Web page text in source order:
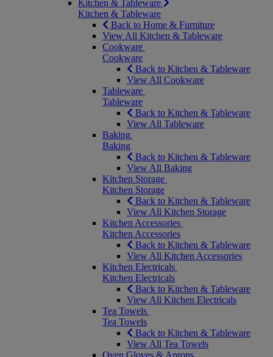
Kitchen & Tableware
Kitchen & Tableware
Back to Home & Furniture
View All Kitchen & Tableware
Cookware
Cookware
Back to Kitchen & Tableware
View All Cookware
Tableware
Tableware
Back to Kitchen & Tableware
View All Tableware
Baking
Baking
Back to Kitchen & Tableware
View All Baking
Kitchen Storage
Kitchen Storage
Back to Kitchen & Tableware
View All Kitchen Storage
Kitchen Accessories
Kitchen Accessories
Back to Kitchen & Tableware
View All Kitchen Accessories
Kitchen Electricals
Kitchen Electricals
Back to Kitchen & Tableware
View All Kitchen Electricals
Tea Towels
Tea Towels
Back to Kitchen & Tableware
View All Tea Towels
Oven Gloves & Aprons